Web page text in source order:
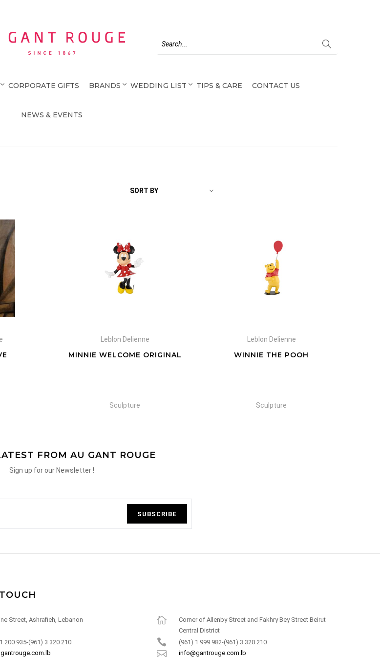
CORPORATE GIFTS BRANDS WEDDING LIST TIPS & CARE CONTACT US
NEWS & EVENTS
SORT BY
Leblon Delienne
MINNIE WELCOME ORIGINAL
Sculpture
Leblon Delienne
WINNIE THE POOH
Sculpture
FROM AU GANT ROUGE
Sign up for our Newsletter !
SUBSCRIBE
Street, Ashrafieh, Lebanon
200 935-(961) 3 320 210
Corner of Allenby Street and Fakhry Bey Street Beirut
Central District
(961) 1 999 982-(961) 3 320 210
info@gantrouge.com.lb